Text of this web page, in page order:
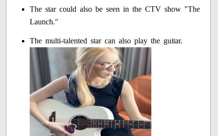
The star could also be seen in the CTV show "The
Launch."
The multi-talented star can also play the guitar.